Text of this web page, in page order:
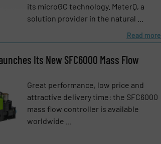
its microGC technology. MeterQ, a
solution provider in the natural ...
Read more
Its New SFC6000 Mass Flow
Great performance, low price and
attractive delivery time: the SFC6000
mass flow controller is available
worldwide ...